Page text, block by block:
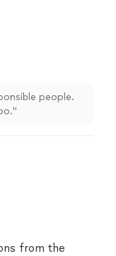
people.
from the